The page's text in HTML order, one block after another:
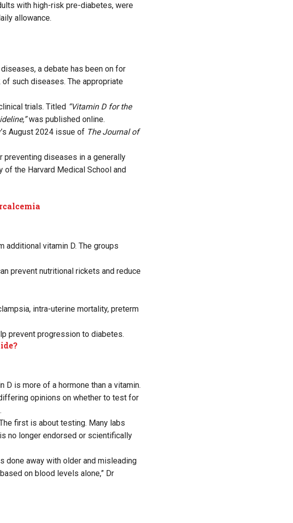
with high-risk pre-diabetes, were
allowance.
a debate has been on for
such diseases. The appropriate
trials. Titled “Vitamin D for the
was published online.
August 2024 issue of The Journal of
preventing diseases in a generally
of the Harvard Medical School and
vitamin D. The groups
prevent nutritional rickets and reduce
intra-uterine mortality, preterm
prevent progression to diabetes.
D is more of a hormone than a vitamin.
opinions on whether to test for
first is about testing. Many labs
no longer endorsed or scientifically
done away with older and misleading
on blood levels alone,” Dr